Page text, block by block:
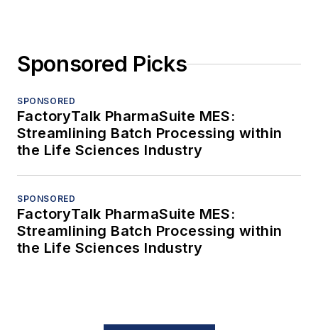
Sponsored Picks
SPONSORED
FactoryTalk PharmaSuite MES:
Streamlining Batch Processing within
the Life Sciences Industry
SPONSORED
FactoryTalk PharmaSuite MES:
Streamlining Batch Processing within
the Life Sciences Industry